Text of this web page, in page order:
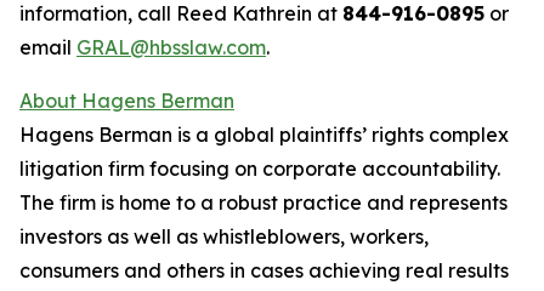
information, call Reed Kathrein at 844-916-0895 or
email GRAL@hbsslaw.com.
About Hagens Berman
Hagens Berman is a global plaintiffs’ rights complex
litigation firm focusing on corporate accountability.
The firm is home to a robust practice and represents
investors as well as whistleblowers, workers,
consumers and others in cases achieving real results